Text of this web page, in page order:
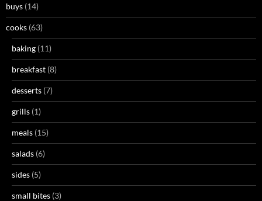
buys (14)
cooks (63)
baking (11)
breakfast (8)
desserts (7)
grills (1)
meals (15)
salads (6)
sides (5)
small bites (3)